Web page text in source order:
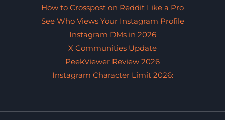
How to Crosspost on Reddit Like a Pro
See Who Views Your Instagram Profile
Instagram DMs in 2026
X Communities Update
PeekViewer Review 2026
Instagram Character Limit 2026: